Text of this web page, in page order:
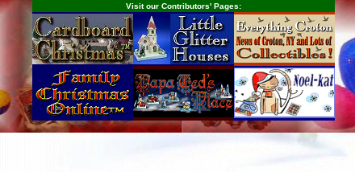
Visit our Contributors' Pages: